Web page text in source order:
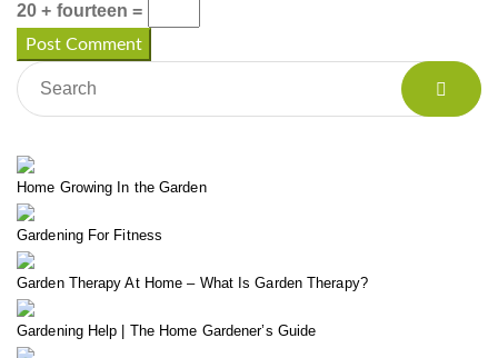
20 + fourteen =
Home Growing In the Garden
Gardening For Fitness
Garden Therapy At Home – What Is Garden Therapy?
Gardening Help | The Home Gardener’s Guide